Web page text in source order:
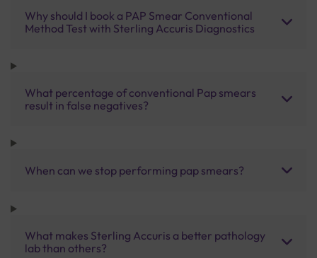
Why should I book a PAP Smear Conventional
Method Test with Sterling Accuris Diagnostics
What percentage of conventional Pap smears
result in false negatives?
When can we stop performing pap smears?
What makes Sterling Accuris a better pathology
lab than others?